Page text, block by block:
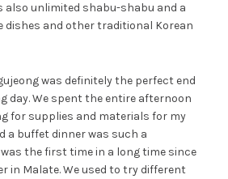
also unlimited shabu-shabu and a
dishes and other traditional Korean
was definitely the perfect end
day. We spent the entire afternoon
for supplies and materials for my
a buffet dinner was such a
the first time in a long time since
in Malate. We used to try different